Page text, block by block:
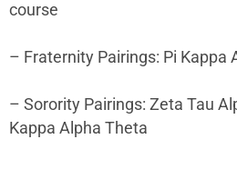
course
– Fraternity Pairings: Pi Kappa
– Sorority Pairings: Zeta Tau
Kappa Alpha Theta